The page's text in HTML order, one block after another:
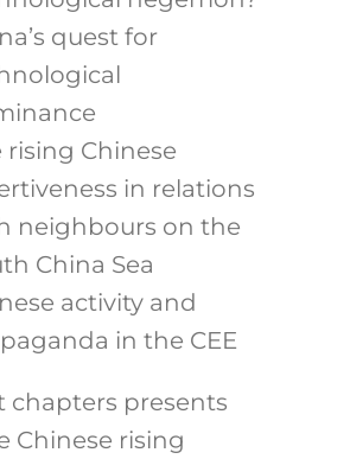
quest for
rising Chinese
in relations
neighbours on the
China Sea
activity and
in the CEE
chapters presents
Chinese rising